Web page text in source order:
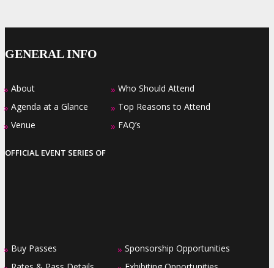
GENERAL INFO
» About
» Agenda at a Glance
» Venue
» Who Should Attend
» Top Reasons to Attend
» FAQ’s
OFFICIAL EVENT SERIES OF
» Buy Passes » Sponsorship Opportunities